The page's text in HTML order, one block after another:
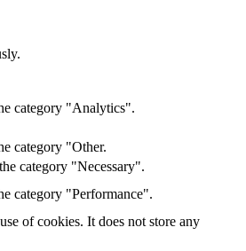
category "Analytics".
category "Other.
category "Necessary".
category "Performance".
of cookies. It does not store any